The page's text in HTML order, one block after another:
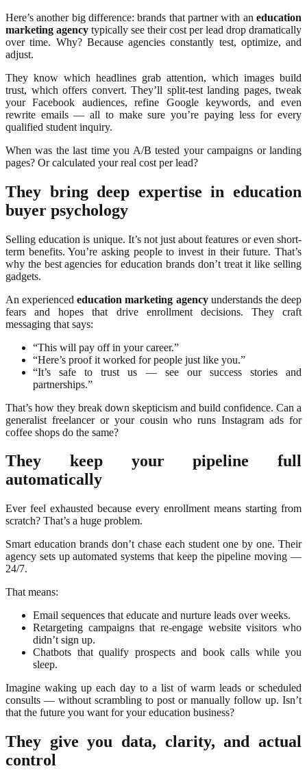
Here’s another big difference: brands that partner with an education
marketing agency typically see their cost per lead drop dramatically
over time. Why? Because agencies constantly test, optimize, and
adjust.
They know which headlines grab attention, which images build
trust, which offers convert. They’ll split-test landing pages, tweak
your Facebook audiences, refine Google keywords, and even
rewrite emails — all to make sure you’re paying less for every
qualified student inquiry.
When was the last time you A/B tested your campaigns or landing
pages? Or calculated your real cost per lead?
They bring deep expertise in education
buyer psychology
Selling education is unique. It’s not just about features or even short-
term benefits. You’re asking people to invest in their future. That’s
why the best agencies for education brands don’t treat it like selling
gadgets.
An experiencededucation marketing agencyunderstands the deep
fears and hopes that drive enrollment decisions. They craft
messaging that says:
“This will pay off in your career.”
“Here’s proof it worked for people just like you.”
“It’s safe to trust us — see our success stories and
partnerships.”
That’s how they break down skepticism and build confidence. Can a
generalist freelancer or your cousin who runs Instagram ads for
coffee shops do the same?
They keep your pipeline full
automatically
Ever feel exhausted because every enrollment means starting from
scratch? That’s a huge problem.
Smart education brands don’t chase each student one by one. Their
agency sets up automated systems that keep the pipeline moving —
24/7.
That means:
Email sequences that educate and nurture leads over weeks.
Retargeting campaigns that re-engage website visitors who
didn’t sign up.
Chatbots that qualify prospects and book calls while you
sleep.
Imagine waking up each day to a list of warm leads or scheduled
consults — without scrambling to post or manually follow up. Isn’t
that the future you want for your education business?
They give you data, clarity, and actual
control